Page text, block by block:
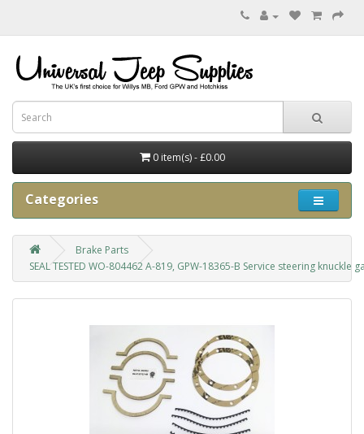
0 item(s) - £0.00
Categories
Brake Parts
SEAL TESTED WO-804462 A-819, GPW-18365-B Service steering knuckle